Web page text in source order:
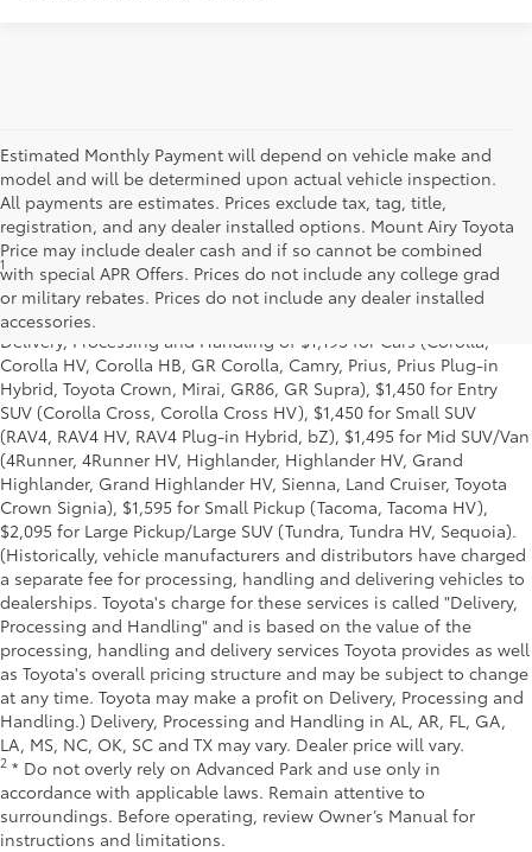
Estimated Monthly Payment will depend on vehicle make and
model and will be determined upon actual vehicle inspection.
All payments are estimates. Prices exclude tax, tag, title,
registration, and any dealer installed options. Mount Airy Toyota
Price may include dealer cash and if so cannot be combined
with special APR Offers. Prices do not include any college grad
or military rebates. Prices do not include any dealer installed
accessories.
1* Starting MSRP is the lowest Base MSRP for the series of a model
and excludes manufacturer, distributor and dealer options, taxes,
title and license and dealer fees and charges. Also excludes the
Delivery, Processing and Handling of $1,195 for Cars (Corolla,
Corolla HV, Corolla HB, GR Corolla, Camry, Prius, Prius Plug-in
Hybrid, Toyota Crown, Mirai, GR86, GR Supra), $1,450 for Entry
SUV (Corolla Cross, Corolla Cross HV), $1,450 for Small SUV
(RAV4, RAV4 HV, RAV4 Plug-in Hybrid, bZ), $1,495 for Mid SUV/Van
(4Runner, 4Runner HV, Highlander, Highlander HV, Grand
Highlander, Grand Highlander HV, Sienna, Land Cruiser, Toyota
Crown Signia), $1,595 for Small Pickup (Tacoma, Tacoma HV),
$2,095 for Large Pickup/Large SUV (Tundra, Tundra HV, Sequoia).
(Historically, vehicle manufacturers and distributors have charged
a separate fee for processing, handling and delivering vehicles to
dealerships. Toyota's charge for these services is called "Delivery,
Processing and Handling" and is based on the value of the
processing, handling and delivery services Toyota provides as well
as Toyota's overall pricing structure and may be subject to change
at any time. Toyota may make a profit on Delivery, Processing and
Handling.) Delivery, Processing and Handling in AL, AR, FL, GA,
LA, MS, NC, OK, SC and TX may vary. Dealer price will vary.
2 * Do not overly rely on Advanced Park and use only in
accordance with applicable laws. Remain attentive to
surroundings. Before operating, review Owner’s Manual for
instructions and limitations.